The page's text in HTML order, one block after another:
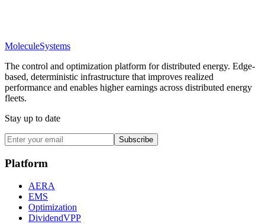
MoleculeSystems
The control and optimization platform for distributed energy. Edge-
based, deterministic infrastructure that improves realized
performance and enables higher earnings across distributed energy
fleets.
Stay up to date
Subscribe
Platform
AERA
EMS
Optimization
DividendVPP